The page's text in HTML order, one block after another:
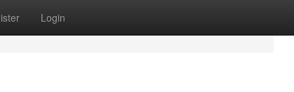
Login